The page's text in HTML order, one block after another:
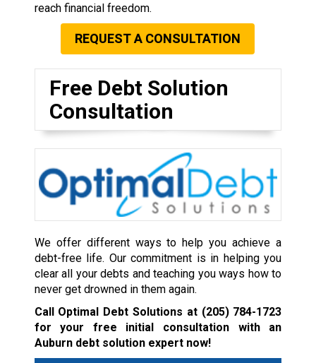
reach financial freedom.
REQUEST A CONSULTATION
Free Debt Solution
Consultation
We offer different ways to help you achieve a
debt-free life. Our commitment is in helping you
clear all your debts and teaching you ways how to
never get drowned in them again.
Call Optimal Debt Solutions at (205) 784-1723
for your free initial consultation with an
Auburn debt solution expert now!